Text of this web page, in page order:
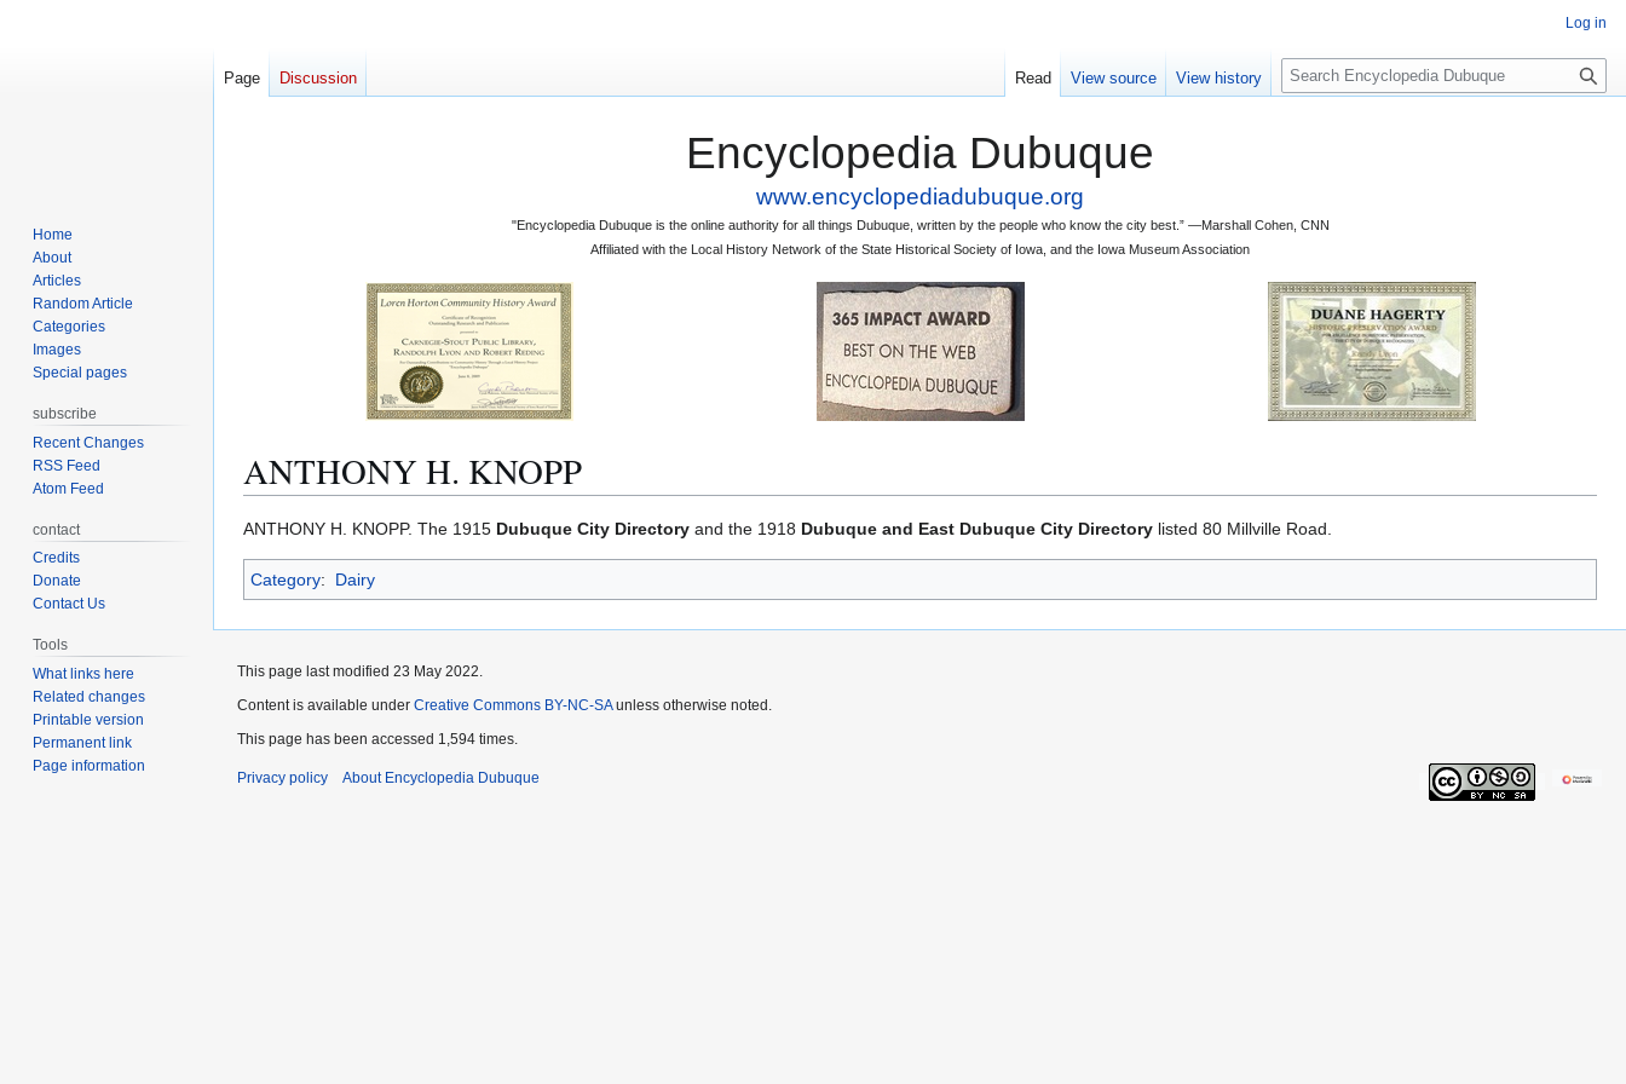
Encyclopedia Dubuque
www.encyclopediadubuque.org
"Encyclopedia Dubuque is the online authority for all things Dubuque, written by the people who know the city best.” —Marshall Cohen, CNN
Affiliated with the Local History Network of the State Historical Society of Iowa, and the Iowa Museum Association
ANTHONY H. KNOPP
Jump
to
navigation
Jump
to
search
ANTHONY H. KNOPP. The 1915 Dubuque City Directory and the 1918 Dubuque and East Dubuque City Directory listed 80 Millville Road.
Category: Dairy
Log in
Page Discussion Read View source View history
S
e
Home
About
Articles
Random Article
Categories
Images
Special pages
subscribe
Recent Changes
RSS Feed
Atom Feed
contact
Credits
Donate
Contact Us
Tools
What links here
Related changes
Printable version
Permanent link
Page information
This page last modified 23 May 2022.
Content is available under Creative Commons BY-NC-SAunless otherwise noted.
This page has been accessed 1,594 times.
Privacy policy About Encyclopedia Dubuque